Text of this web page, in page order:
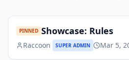
PINNED Showcase: Rules
Raccoon SUPER ADMIN Mar 5,